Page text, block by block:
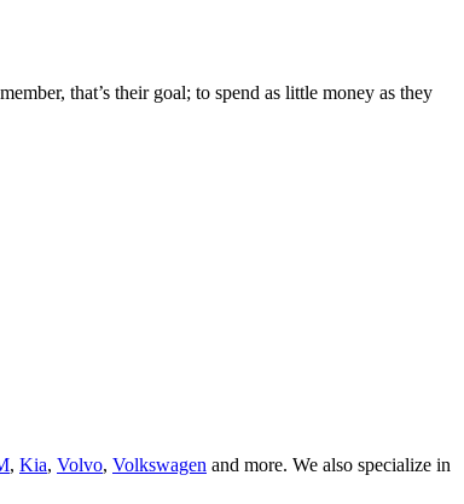
that’s their goal; to spend as little money as they
, Kia, Volvo, Volkswagen and more. We also specialize in